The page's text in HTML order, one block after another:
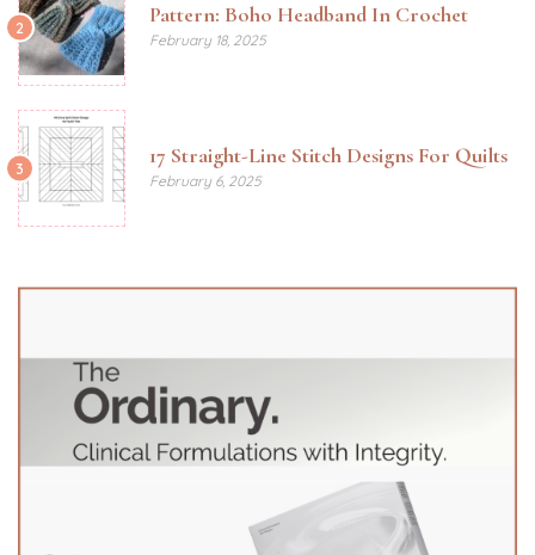
2 Pattern: Boho Headband In Crochet
February 18, 2025
3 17 Straight-Line Stitch Designs For Quilts
February 6, 2025